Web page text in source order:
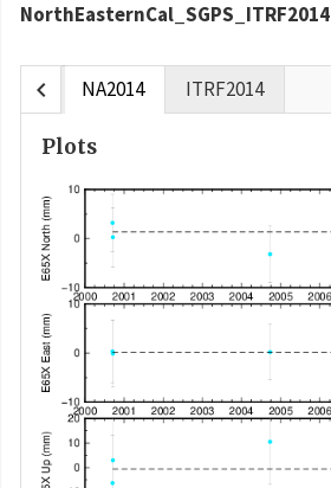
NorthEasternCal_SGPS_ITRF2014
chevron_left NA2014 ITRF2014
Plots